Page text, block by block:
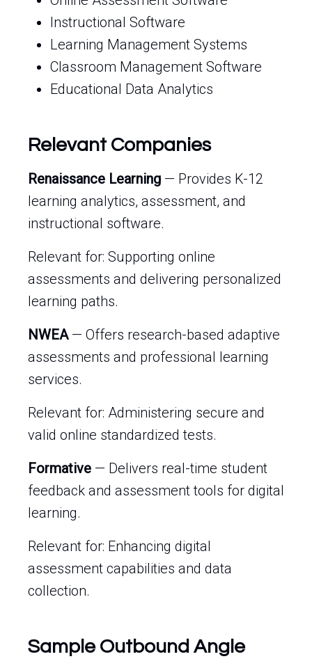
Instructional Software
Learning Management Systems
Classroom Management Software
Educational Data Analytics
Relevant Companies
Renaissance Learning — Provides K-12
learning analytics, assessment, and
instructional software.
Relevant for: Supporting online
assessments and delivering personalized
learning paths.
NWEA— Offers research-based adaptive
assessments and professional learning
services.
Relevant for: Administering secure and
valid online standardized tests.
Formative — Delivers real-time student
feedback and assessment tools for digital
learning.
Relevant for: Enhancing digital
assessment capabilities and data
collection.
Sample Outbound Angle